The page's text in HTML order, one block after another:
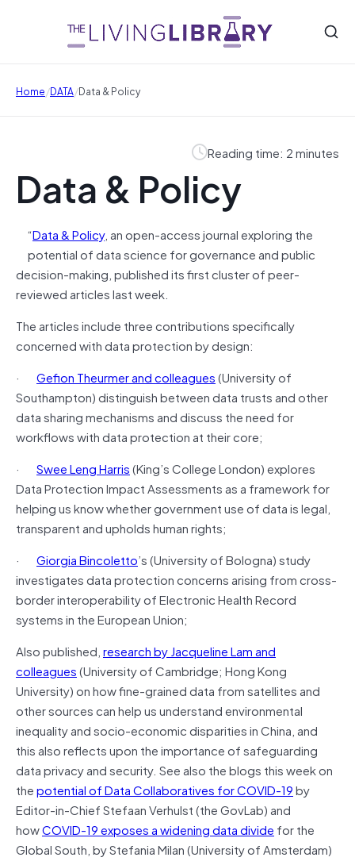
Home/DATA/Data & Policy
Reading time: 2 minutes
Data & Policy
“Data & Policy, an open-access journal exploring the
potential of data science for governance and public
decision-making, published its first cluster of peer-
reviewed articles last week.
The articles include three contributions specifically
concerned with data protection by design:
· Gefion Theurmer and colleagues(University of
Southampton) distinguish between data trusts and other
data sharing mechanisms and discuss the need for
workflows with data protection at their core;
· Swee Leng Harris(King’s College London) explores
Data Protection Impact Assessments as a framework for
helping us know whether government use of data is legal,
transparent and upholds human rights;
· Giorgia Bincoletto’s (University of Bologna) study
investigates data protection concerns arising from cross-
border interoperability of Electronic Health Record
systems in the European Union;
Also published,research by Jacqueline Lam and
colleagues(University of Cambridge; Hong Kong
University) on how fine-grained data from satellites and
other sources can help us understand environmental
inequality and socio-economic disparities in China, and
this also reflects upon the importance of safeguarding
data privacy and security. See also the blogs this week on
thepotential of Data Collaboratives for COVID-19by
Editor-in-Chief Stefaan Verhulst (the GovLab) and
howCOVID-19 exposes a widening data divide for the
Global South, by Stefania Milan (University of Amsterdam)